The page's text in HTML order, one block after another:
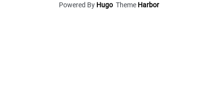
Powered By Hugo Theme Harbor